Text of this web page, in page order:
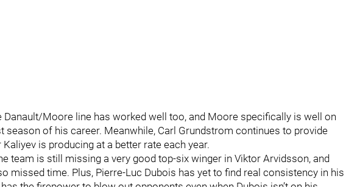
Danault/Moore line has worked well too, and Moore specifically is well on
season of his career. Meanwhile, Carl Grundstrom continues to provide
is producing at a better rate each year.
team is still missing a very good top-six winger in Viktor Arvidsson, and
missed time. Plus, Pierre-Luc Dubois has yet to find real consistency in his